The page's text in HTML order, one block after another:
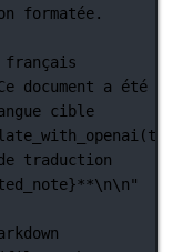
formatée.
français
document a été
cible
traduction
}**\n\n"